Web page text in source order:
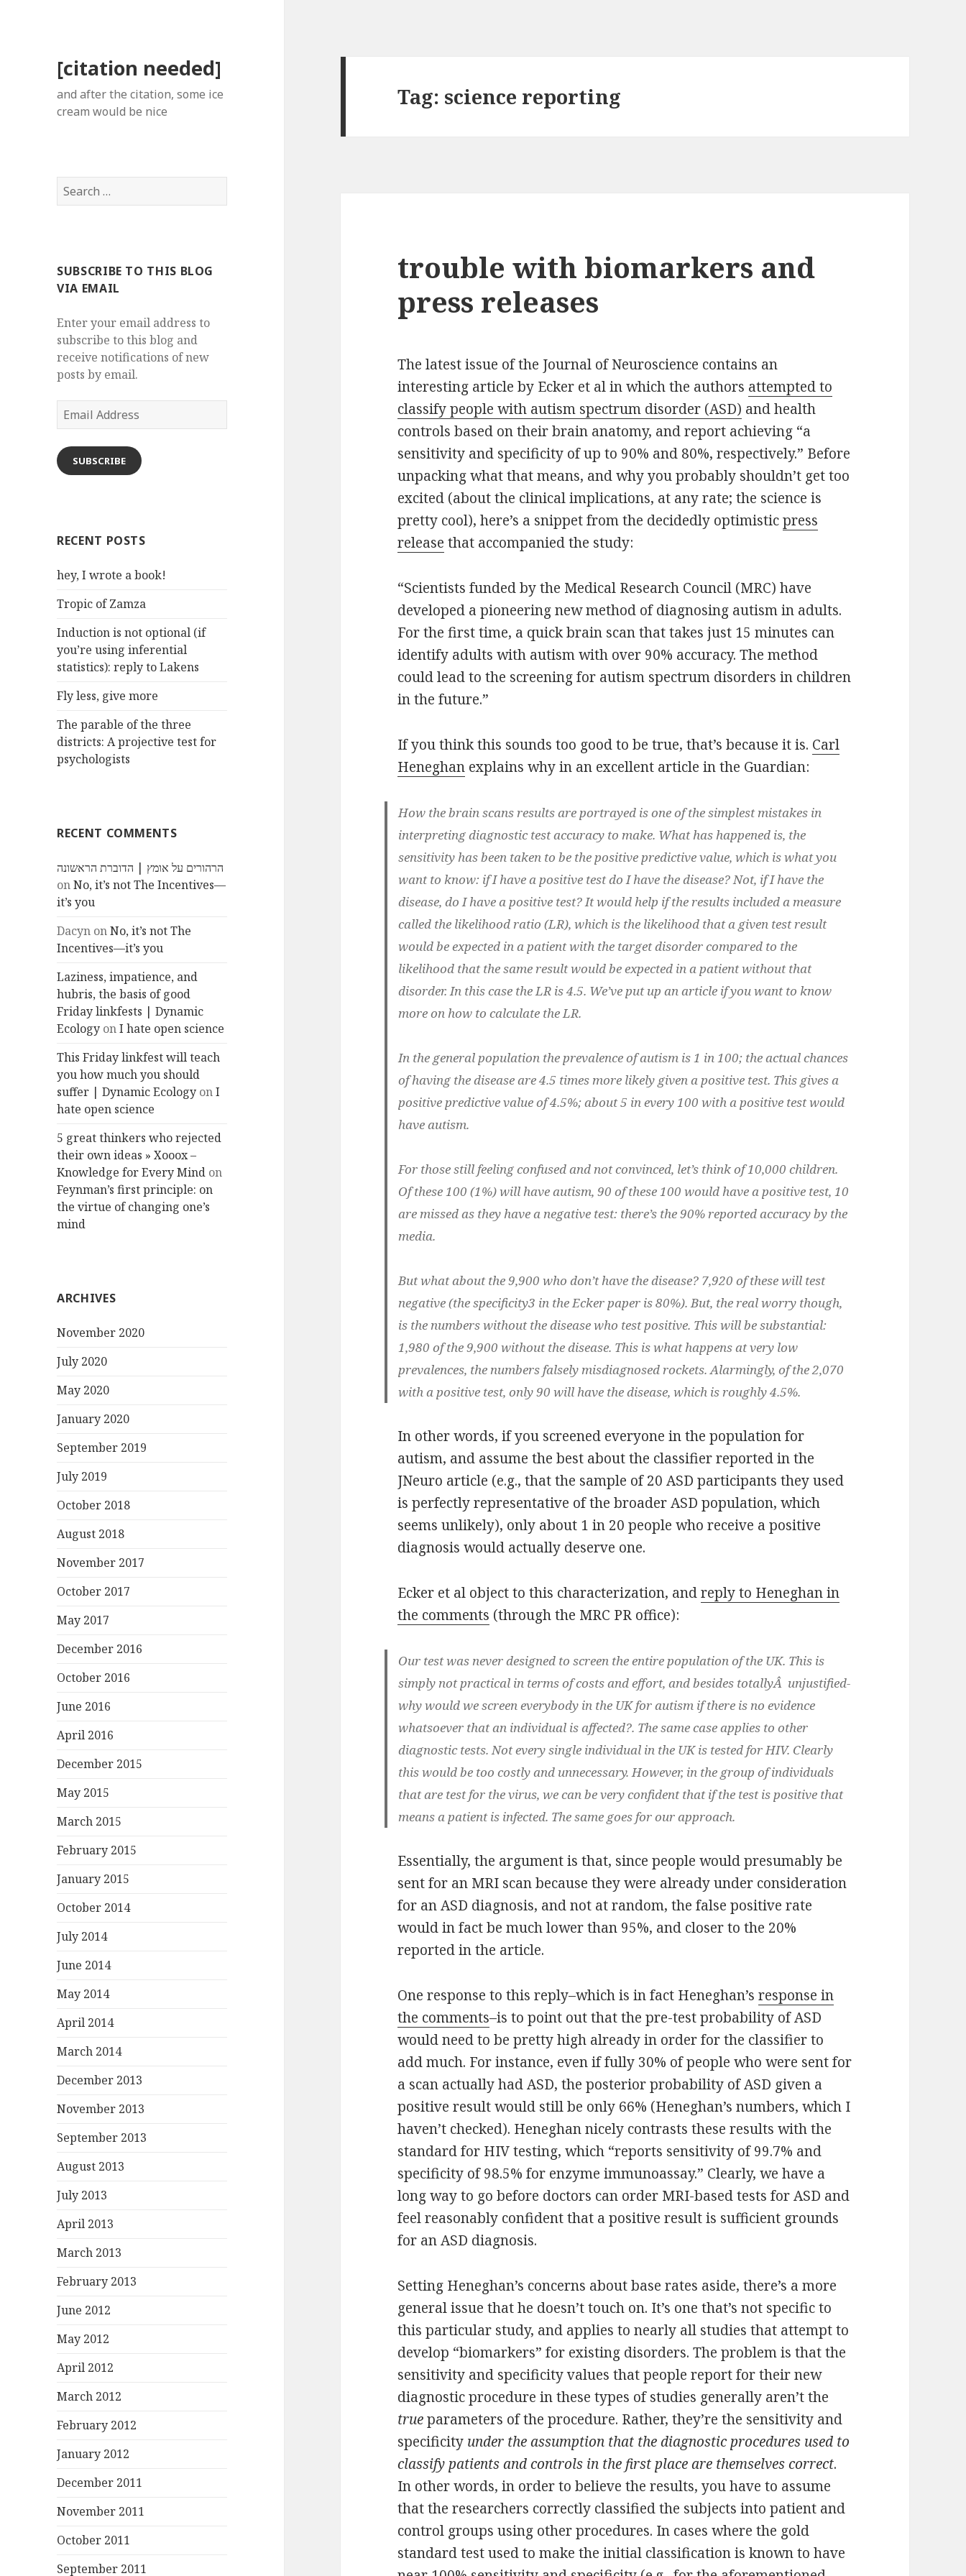
[citation needed]
and after the citation, some ice
cream would be nice
Search
for:
SUBSCRIBE TO THIS BLOG
VIA EMAIL
Enter your email address to
subscribe to this blog and
receive notifications of new
posts by email.
Email
Address
SUBSCRIBE
RECENT POSTS
hey, I wrote a book!
Tropic of Zamza
Induction is not optional (if
you’re using inferential
statistics): reply to Lakens
Fly less, give more
The parable of the three
districts: A projective test for
psychologists
RECENT COMMENTS
הרהורים על אומץ | הדוברת הראשונה
onNo, it’s not The Incentives—
it’s you
Dacyn onNo, it’s not The
Incentives—it’s you
Laziness, impatience, and
hubris, the basis of good
Friday linkfests | Dynamic
Ecology onI hate open science
This Friday linkfest will teach
you how much you should
suffer | Dynamic Ecology onI
hate open science
5 great thinkers who rejected
their own ideas » Xooox –
Knowledge for Every Mind on
Feynman’s first principle: on
the virtue of changing one’s
mind
ARCHIVES
November 2020
July 2020
May 2020
January 2020
September 2019
July 2019
October 2018
August 2018
November 2017
October 2017
May 2017
December 2016
October 2016
June 2016
April 2016
December 2015
May 2015
March 2015
February 2015
January 2015
October 2014
July 2014
June 2014
May 2014
April 2014
March 2014
December 2013
November 2013
September 2013
August 2013
July 2013
April 2013
March 2013
February 2013
June 2012
May 2012
April 2012
March 2012
February 2012
January 2012
December 2011
November 2011
October 2011
September 2011
Tag: science reporting
trouble with biomarkers and
press releases
The latest issue of the Journal of Neuroscience contains an
interesting article by Ecker et al in which the authors attempted to
classify people with autism spectrum disorder (ASD) and health
controls based on their brain anatomy, and report achieving “a
sensitivity and specificity of up to 90% and 80%, respectively.” Before
unpacking what that means, and why you probably shouldn’t get too
excited (about the clinical implications, at any rate; the science is
pretty cool), here’s a snippet from the decidedly optimisticpress
release that accompanied the study:
“Scientists funded by the Medical Research Council (MRC) have
developed a pioneering new method of diagnosing autism in adults.
For the first time, a quick brain scan that takes just 15 minutes can
identify adults with autism with over 90% accuracy. The method
could lead to the screening for autism spectrum disorders in children
in the future.”
If you think this sounds too good to be true, that’s because it is. Carl
Heneghan explains why in an excellent article in the Guardian:
How the brain scans results are portrayed is one of the simplest mistakes in
interpreting diagnostic test accuracy to make. What has happened is, the
sensitivity has been taken to be the positive predictive value, which is what you
want to know: if I have a positive test do I have the disease? Not, if I have the
disease, do I have a positive test? It would help if the results included a measure
called the likelihood ratio (LR), which is the likelihood that a given test result
would be expected in a patient with the target disorder compared to the
likelihood that the same result would be expected in a patient without that
disorder. In this case the LR is 4.5. We’ve put up an article if you want to know
more on how to calculate the LR.
In the general population the prevalence of autism is 1 in 100; the actual chances
of having the disease are 4.5 times more likely given a positive test. This gives a
positive predictive value of 4.5%; about 5 in every 100 with a positive test would
have autism.
For those still feeling confused and not convinced, let’s think of 10,000 children.
Of these 100 (1%) will have autism, 90 of these 100 would have a positive test, 10
are missed as they have a negative test: there’s the 90% reported accuracy by the
media.
But what about the 9,900 who don’t have the disease? 7,920 of these will test
negative (the specificity3 in the Ecker paper is 80%). But, the real worry though,
is the numbers without the disease who test positive. This will be substantial:
1,980 of the 9,900 without the disease. This is what happens at very low
prevalences, the numbers falsely misdiagnosed rockets. Alarmingly, of the 2,070
with a positive test, only 90 will have the disease, which is roughly 4.5%.
In other words, if you screened everyone in the population for
autism, and assume the best about the classifier reported in the
JNeuro article (e.g., that the sample of 20 ASD participants they used
is perfectly representative of the broader ASD population, which
seems unlikely), only about 1 in 20 people who receive a positive
diagnosis would actually deserve one.
Ecker et al object to this characterization, andreply to Heneghan in
the comments (through the MRC PR office):
Our test was never designed to screen the entire population of the UK. This is
simply not practical in terms of costs and effort, and besides totallyÂ unjustified-
why would we screen everybody in the UK for autism if there is no evidence
whatsoever that an individual is affected?. The same case applies to other
diagnostic tests. Not every single individual in the UK is tested for HIV. Clearly
this would be too costly and unnecessary. However, in the group of individuals
that are test for the virus, we can be very confident that if the test is positive that
means a patient is infected. The same goes for our approach.
Essentially, the argument is that, since people would presumably be
sent for an MRI scan because they were already under consideration
for an ASD diagnosis, and not at random, the false positive rate
would in fact be much lower than 95%, and closer to the 20%
reported in the article.
One response to this reply–which is in fact Heneghan’sresponse in
the comments–is to point out that the pre-test probability of ASD
would need to be pretty high already in order for the classifier to
add much. For instance, even if fully 30% of people who were sent for
a scan actually had ASD, the posterior probability of ASD given a
positive result would still be only 66% (Heneghan’s numbers, which I
haven’t checked). Heneghan nicely contrasts these results with the
standard for HIV testing, which “reports sensitivity of 99.7% and
specificity of 98.5% for enzyme immunoassay.” Clearly, we have a
long way to go before doctors can order MRI-based tests for ASD and
feel reasonably confident that a positive result is sufficient grounds
for an ASD diagnosis.
Setting Heneghan’s concerns about base rates aside, there’s a more
general issue that he doesn’t touch on. It’s one that’s not specific to
this particular study, and applies to nearly all studies that attempt to
develop “biomarkers” for existing disorders. The problem is that the
sensitivity and specificity values that people report for their new
diagnostic procedure in these types of studies generally aren’t the
trueparameters of the procedure. Rather, they’re the sensitivity and
specificity under the assumption that the diagnostic procedures used to
classify patients and controls in the first place are themselves correct.
In other words, in order to believe the results, you have to assume
that the researchers correctly classified the subjects into patient and
control groups using other procedures. In cases where the gold
standard test used to make the initial classification is known to have